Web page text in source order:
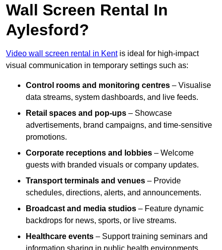
Wall Screen Rental In
Aylesford?
Video wall screen rental in Kentis ideal for high-impact
visual communication in temporary settings such as:
Control rooms and monitoring centres – Visualise
data streams, system dashboards, and live feeds.
Retail spaces and pop-ups – Showcase
advertisements, brand campaigns, and time-sensitive
promotions.
Corporate receptions and lobbies – Welcome
guests with branded visuals or company updates.
Transport terminals and venues – Provide
schedules, directions, alerts, and announcements.
Broadcast and media studios – Feature dynamic
backdrops for news, sports, or live streams.
Healthcare events – Support training seminars and